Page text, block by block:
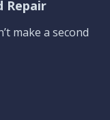
Repair
make a second